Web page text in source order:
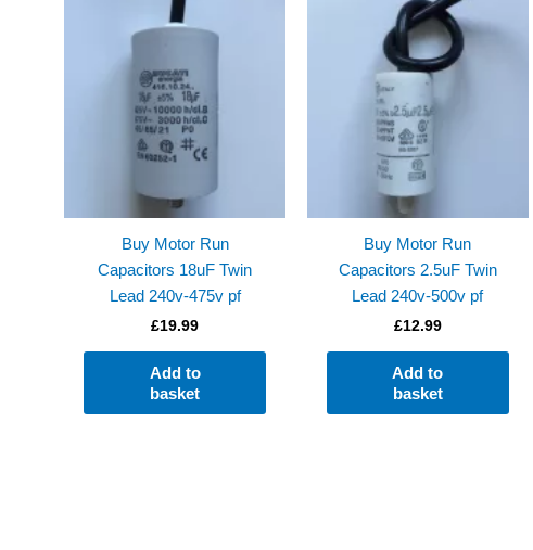
Buy Motor Run
Capacitors 18uF Twin
Lead 240v-475v pf
£19.99
Add to
basket
Buy Motor Run
Capacitors 2.5uF Twin
Lead 240v-500v pf
£12.99
Add to
basket